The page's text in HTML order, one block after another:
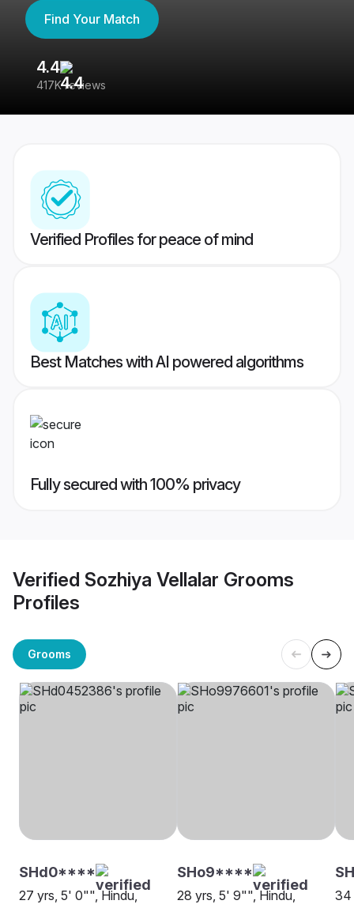
Find Your Match
4.4
417K reviews
Verified Profiles for peace of mind
Best Matches with AI powered algorithms
Fully secured with 100% privacy
Verified Sozhiya Vellalar Grooms
Profiles
Grooms
SHd0****
27 yrs, 5' 0"", Hindu,
SHo9****
28 yrs, 5' 9"", Hindu,
34